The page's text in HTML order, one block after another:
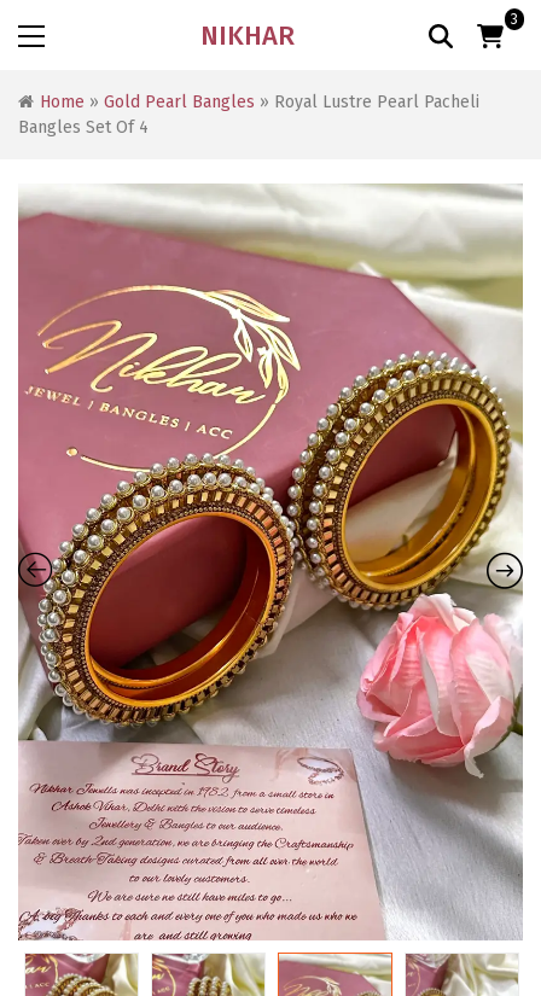
NIKHAR 3
Home » Gold Pearl Bangles » Royal Lustre Pearl Pacheli
Bangles Set Of 4